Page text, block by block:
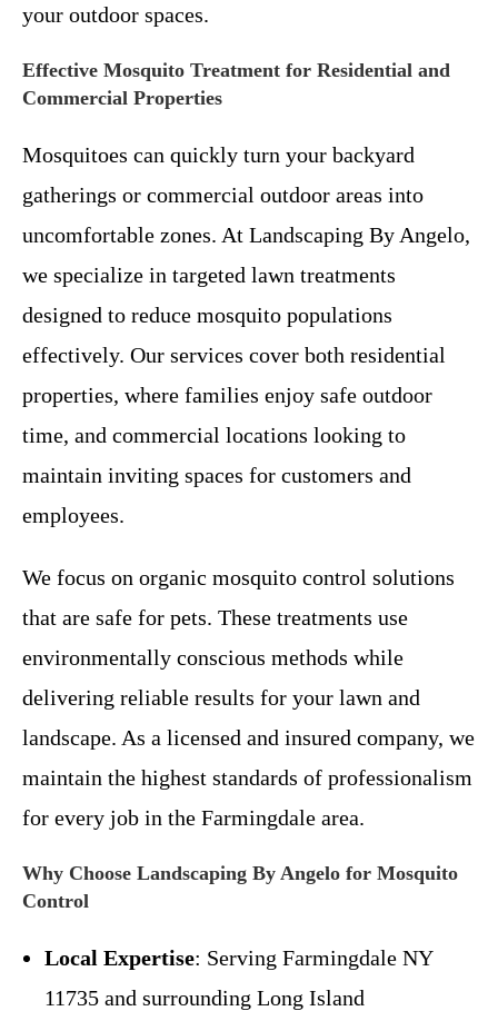
your outdoor spaces.
Effective Mosquito Treatment for Residential and
Commercial Properties
Mosquitoes can quickly turn your backyard
gatherings or commercial outdoor areas into
uncomfortable zones. At Landscaping By Angelo,
we specialize in targeted lawn treatments
designed to reduce mosquito populations
effectively. Our services cover both residential
properties, where families enjoy safe outdoor
time, and commercial locations looking to
maintain inviting spaces for customers and
employees.
We focus on organic mosquito control solutions
that are safe for pets. These treatments use
environmentally conscious methods while
delivering reliable results for your lawn and
landscape. As a licensed and insured company, we
maintain the highest standards of professionalism
for every job in the Farmingdale area.
Why Choose Landscaping By Angelo for Mosquito
Control
Local Expertise: Serving Farmingdale NY
11735 and surrounding Long Island